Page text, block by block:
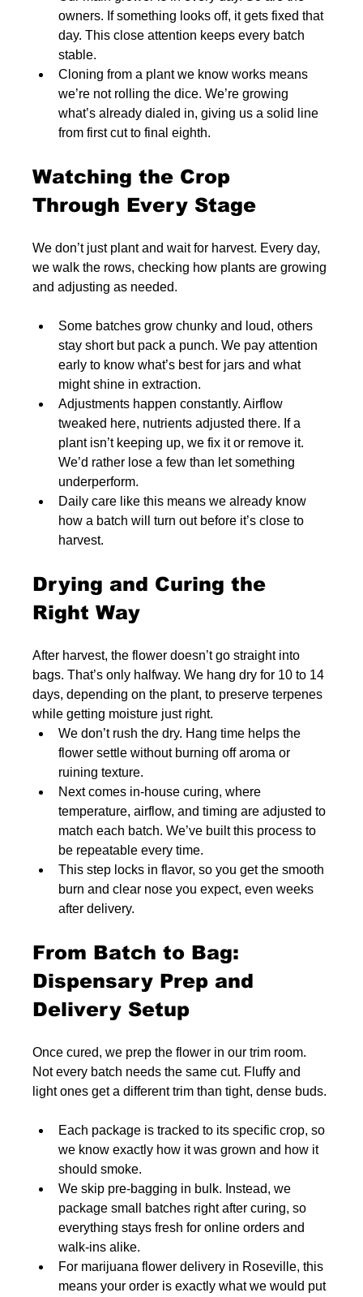
owners. If something looks off, it gets fixed that
day. This close attention keeps every batch
stable.
Cloning from a plant we know works means
we’re not rolling the dice. We’re growing
what’s already dialed in, giving us a solid line
from first cut to final eighth.
Watching the Crop
Through Every Stage
We don’t just plant and wait for harvest. Every day,
we walk the rows, checking how plants are growing
and adjusting as needed.
Some batches grow chunky and loud, others
stay short but pack a punch. We pay attention
early to know what’s best for jars and what
might shine in extraction.
Adjustments happen constantly. Airflow
tweaked here, nutrients adjusted there. If a
plant isn’t keeping up, we fix it or remove it.
We’d rather lose a few than let something
underperform.
Daily care like this means we already know
how a batch will turn out before it’s close to
harvest.
Drying and Curing the
Right Way
After harvest, the flower doesn’t go straight into
bags. That’s only halfway. We hang dry for 10 to 14
days, depending on the plant, to preserve terpenes
while getting moisture just right.
We don’t rush the dry. Hang time helps the
flower settle without burning off aroma or
ruining texture.
Next comes in-house curing, where
temperature, airflow, and timing are adjusted to
match each batch. We’ve built this process to
be repeatable every time.
This step locks in flavor, so you get the smooth
burn and clear nose you expect, even weeks
after delivery.
From Batch to Bag:
Dispensary Prep and
Delivery Setup
Once cured, we prep the flower in our trim room.
Not every batch needs the same cut. Fluffy and
light ones get a different trim than tight, dense buds.
Each package is tracked to its specific crop, so
we know exactly how it was grown and how it
should smoke.
We skip pre-bagging in bulk. Instead, we
package small batches right after curing, so
everything stays fresh for online orders and
walk-ins alike.
For marijuana flower delivery in Roseville, this
means your order is exactly what we would put